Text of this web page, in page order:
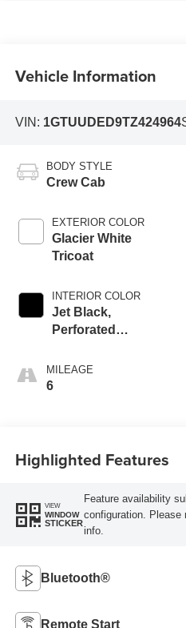
Vehicle Information
VIN: 1GTUUDED9TZ424964
BODY STYLE
Crew Cab
EXTERIOR COLOR
Glacier White
Tricoat
INTERIOR COLOR
Jet Black,
Perforated
Front Outboard
Seat Trim
MILEAGE
6
Highlighted Features
VIEW
WINDOW
STICKER
Feature availability
configuration. Please
info.
Bluetooth®
Remote Start